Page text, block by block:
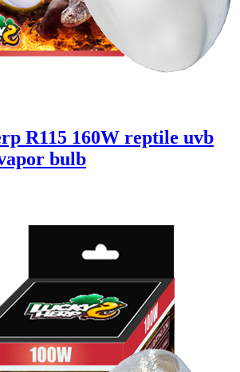
R115 160W reptile uvb
bulb